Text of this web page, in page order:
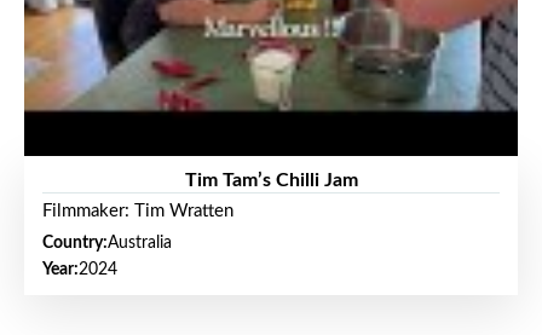
Tim Tam’s Chilli Jam
Filmmaker: Tim Wratten
Country:Australia
Year:2024